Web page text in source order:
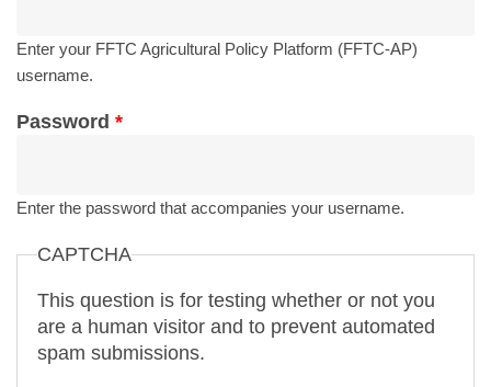
Enter your FFTC Agricultural Policy Platform (FFTC-AP)
username.
Password *
Enter the password that accompanies your username.
CAPTCHA
This question is for testing whether or not you
are a human visitor and to prevent automated
spam submissions.